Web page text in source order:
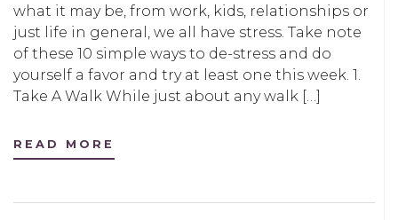
what it may be, from work, kids, relationships or
just life in general, we all have stress. Take note
of these 10 simple ways to de-stress and do
yourself a favor and try at least one this week. 1.
Take A Walk While just about any walk […]
READ MORE